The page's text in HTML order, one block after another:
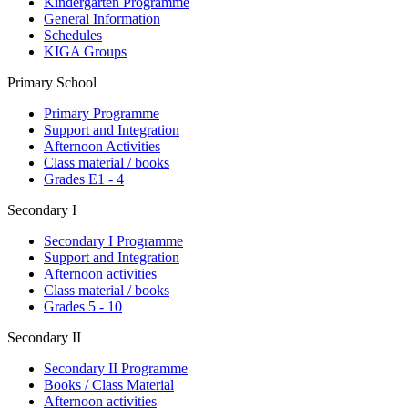
General Information
Schedules
KIGA Groups
Primary School
Primary Programme
Support and Integration
Afternoon Activities
Class material / books
Grades E1 - 4
Secondary I
Secondary I Programme
Support and Integration
Afternoon activities
Class material / books
Grades 5 - 10
Secondary II
Secondary II Programme
Books / Class Material
Afternoon activities